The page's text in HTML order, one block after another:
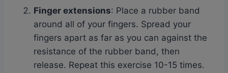
Finger extensions: Place a rubber band
around all of your fingers. Spread your
fingers apart as far as you can against the
resistance of the rubber band, then
release. Repeat this exercise 10-15 times.